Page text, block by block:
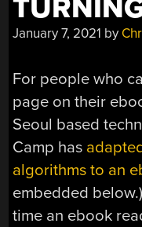
January 7, 2021 by
For people who
page on their
Seoul based
Camp has
algorithms to an
embedded
time an ebook